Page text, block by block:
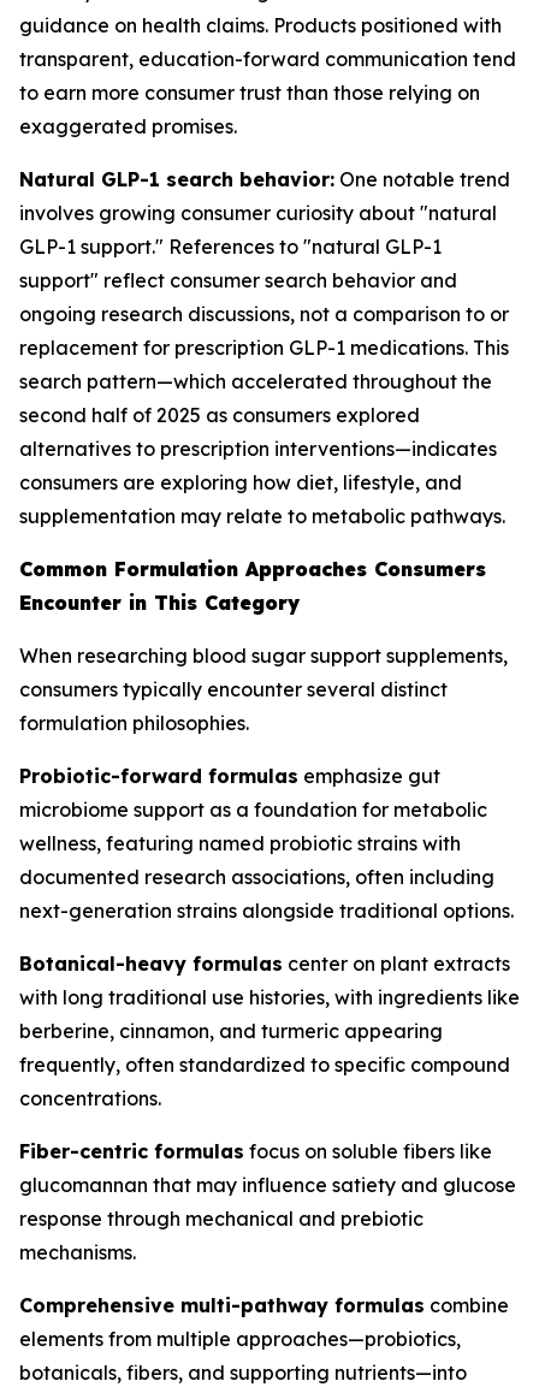
guidance on health claims. Products positioned with
transparent, education-forward communication tend
to earn more consumer trust than those relying on
exaggerated promises.
Natural GLP-1 search behavior: One notable trend
involves growing consumer curiosity about "natural
GLP-1 support." References to "natural GLP-1
support" reflect consumer search behavior and
ongoing research discussions, not a comparison to or
replacement for prescription GLP-1 medications. This
search pattern—which accelerated throughout the
second half of 2025 as consumers explored
alternatives to prescription interventions—indicates
consumers are exploring how diet, lifestyle, and
supplementation may relate to metabolic pathways.
Common Formulation Approaches Consumers
Encounter in This Category
When researching blood sugar support supplements,
consumers typically encounter several distinct
formulation philosophies.
Probiotic-forward formulas emphasize gut
microbiome support as a foundation for metabolic
wellness, featuring named probiotic strains with
documented research associations, often including
next-generation strains alongside traditional options.
Botanical-heavy formulas center on plant extracts
with long traditional use histories, with ingredients like
berberine, cinnamon, and turmeric appearing
frequently, often standardized to specific compound
concentrations.
Fiber-centric formulas focus on soluble fibers like
glucomannan that may influence satiety and glucose
response through mechanical and prebiotic
mechanisms.
Comprehensive multi-pathway formulas combine
elements from multiple approaches—probiotics,
botanicals, fibers, and supporting nutrients—into